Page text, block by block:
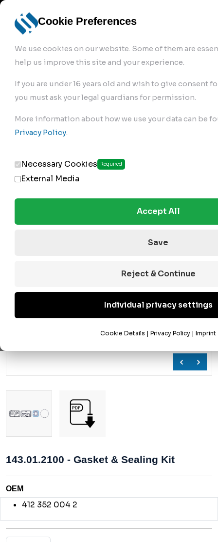
Cookie Preferences
We use cookies on our website. Some of them are
help us improve this site and your experience.
If you are under 16 years old and wish to give consent
you must ask your legal guardians for permission.
More information about how we use your data can be
Privacy Policy.
Necessary Cookies Required
External Media
Accept All
Save
Reject & Continue
Individual privacy settings
Cookie Details | Privacy Policy | Imprint
bremse.de Sign Up
143.01.2100
143.01.2100 - Gasket & Sealing Kit
OEM
412 352 004 2